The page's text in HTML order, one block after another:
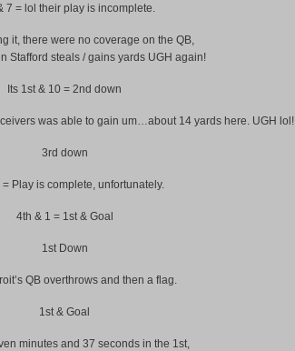
7 = lol their play is incomplete.
it, there were no coverage on the QB,
Stafford steals / gains yards UGH again!
Its 1st & 10 = 2nd down
was able to gain um…about 14 yards here. UGH lol!
3rd down
= Play is complete, unfortunately.
4th & 1 = 1st & Goal
1st Down
QB overthrows and then a flag.
1st & Goal
minutes and 37 seconds in the 1st,